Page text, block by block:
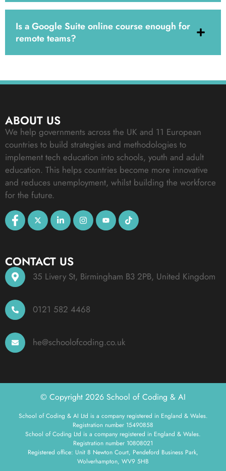
Is a Google Suite online course enough for
remote teams?
ABOUT US
We help governments across the UK and 11 European
countries to build strategies and methodologies to
implement tech education into schools, youth and adult
education. This helps countries become more innovative
and reduces unemployment, whilst building the workforce
for the future.
CONTACT US
35 Livery St, Birmingham B3 2PB, United Kingdom
0121 582 4468
he@schoolofcoding.co.uk
© Copyright 2026 School of Coding & AI
School of Coding & AI Ltd is a company registered in England & Wales.
Registration number 15490858
School of Coding Ltd is a company registered in England & Wales.
Registration number 10808021
Registered office: Unit 8 Newton Court, Pendeford Business Park,
Wolverhampton, WV9 5HB